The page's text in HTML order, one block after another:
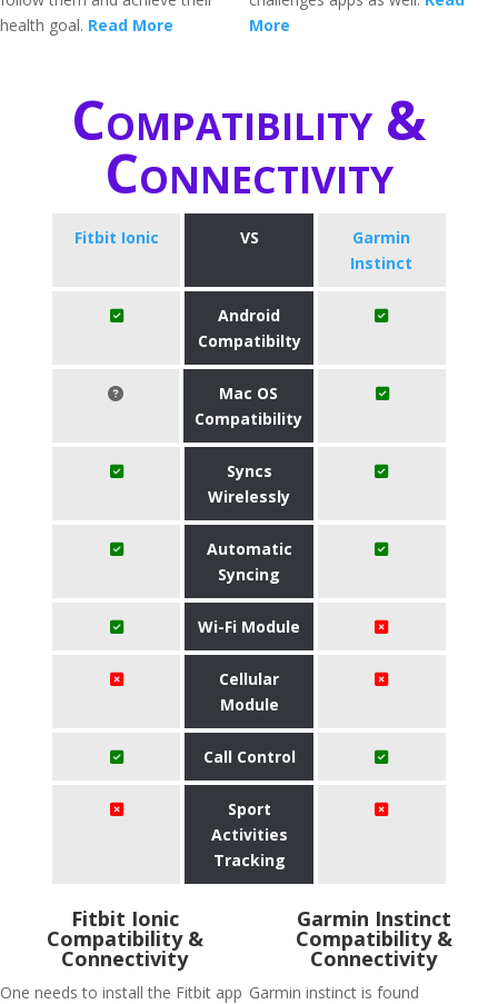
health goal. Read More
More
Compatibility &
Connectivity
Fitbit Ionic VS
Garmin
Instinct
Android
Compatibilty
Mac OS
Compatibility
Syncs
Wirelessly
Automatic
Syncing
Wi-Fi Module
Cellular
Module
Call Control
Sport
Activities
Tracking
Fitbit Ionic
Compatibility &
Connectivity
One needs to install the Fitbit app
Garmin Instinct
Compatibility &
Connectivity
Garmin instinct is found